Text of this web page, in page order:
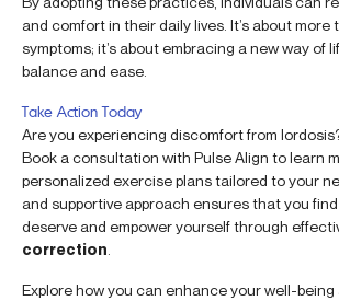
and comfort in their daily lives. It’s about
symptoms; it’s about embracing a new way of
balance and ease.
Take Action Today
Are you experiencing discomfort from
Book a consultation with Pulse Align to learn
personalized exercise plans tailored to your
and supportive approach ensures that you
deserve and empower yourself through
correction
Explore how you can enhance your well-being